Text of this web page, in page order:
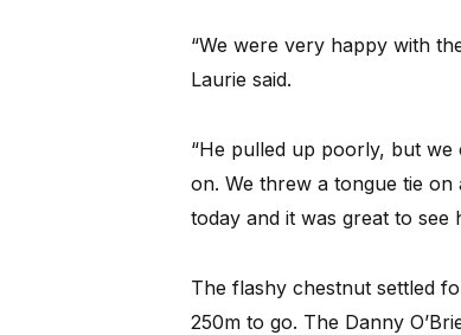
“We were very happy with
Laurie said.
“He pulled up poorly, but we
on. We threw a tongue tie
today and it was great to see
The flashy chestnut settled
250m to go. The Danny